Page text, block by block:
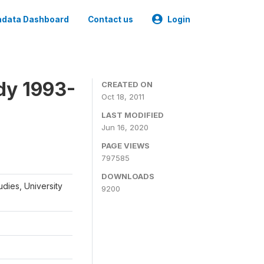
Dashboard Contact us Login
1993-
University
CREATED ON
Oct 18, 2011
LAST MODIFIED
Jun 16, 2020
PAGE VIEWS
797585
DOWNLOADS
9200